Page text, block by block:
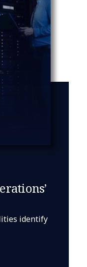
identify